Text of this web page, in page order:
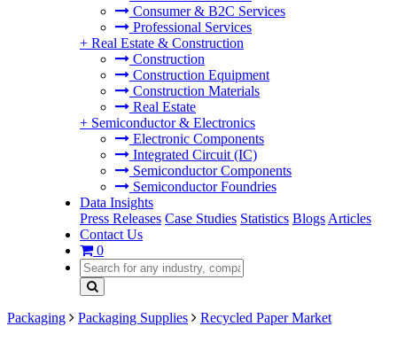
Consumer & B2C Services
Professional Services
+ Real Estate & Construction
Construction
Construction Equipment
Construction Materials
Real Estate
+ Semiconductor & Electronics
Electronic Components
Integrated Circuit (IC)
Semiconductor Components
Semiconductor Foundries
Data Insights
Press Releases Case Studies Statistics Blogs Articles
Contact Us
0
Packaging Packaging Supplies Recycled Paper Market